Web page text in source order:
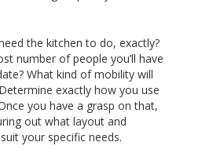
the kitchen to do, exactly?
number of people you’ll have
What kind of mobility will
exactly how you use
you have a grasp on that,
out what layout and
your specific needs.